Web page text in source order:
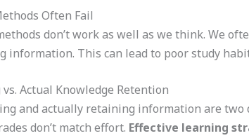
Often Fail
don’t work as well as we think. We
information. This can lead to poor study
Actual Knowledge Retention
and actually retaining information are
don’t match effort. Effective learning